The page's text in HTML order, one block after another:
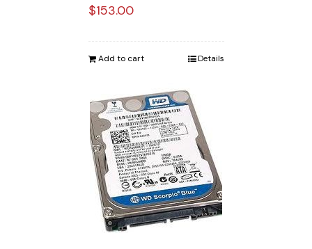
$153.00
Add to cart Details